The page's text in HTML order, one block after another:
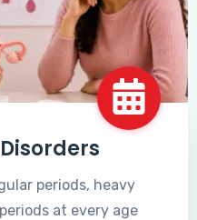
periods, heavy
at every age